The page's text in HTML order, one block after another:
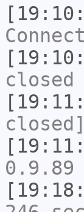
closed
closed]
0.9.89